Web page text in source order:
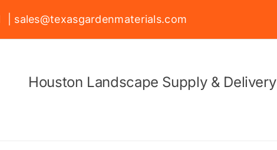
| sales@texasgardenmaterials.com
Houston Landscape Supply & Delivery